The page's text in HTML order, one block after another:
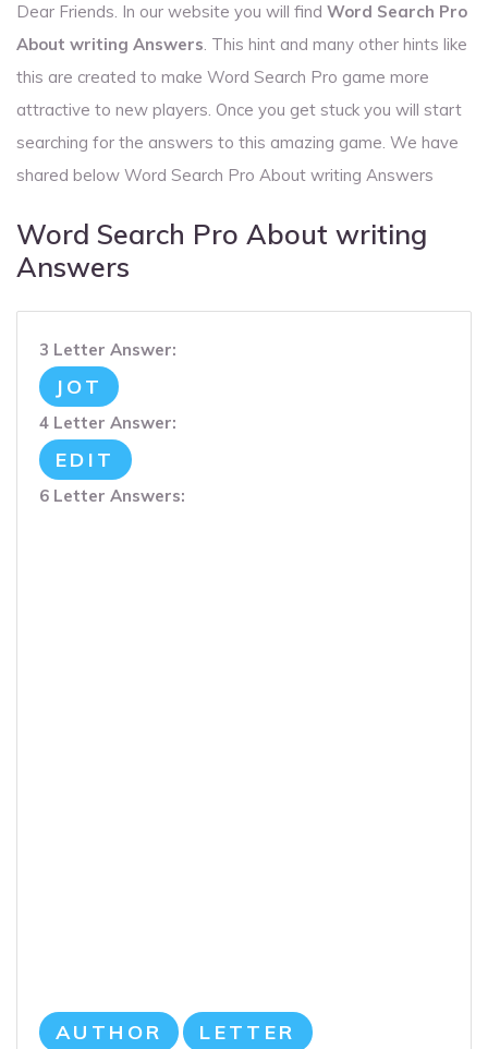
Dear Friends. In our website you will find Word Search Pro
About writing Answers. This hint and many other hints like
this are created to make Word Search Pro game more
attractive to new players. Once you get stuck you will start
searching for the answers to this amazing game. We have
shared below Word Search Pro About writing Answers
Word Search Pro About writing
Answers
3 Letter Answer:
JOT
4 Letter Answer:
EDIT
6 Letter Answers:
AUTHOR LETTER